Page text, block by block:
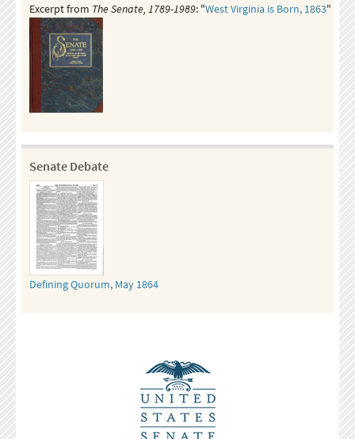
Excerpt from The Senate, 1789-1989: "West Virginia is Born, 1863"
Senate Debate
Defining Quorum, May 1864